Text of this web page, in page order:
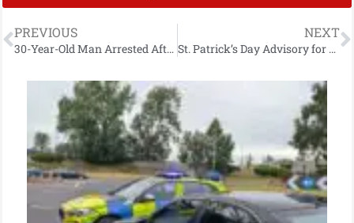
PREVIOUS
30-Year-Old Man Arrested After £6,000 Drugs Seizure in Strabane
NEXT
St. Patrick’s Day Advisory for Derry City & Strabane: Traffic, Safety & Parade Details